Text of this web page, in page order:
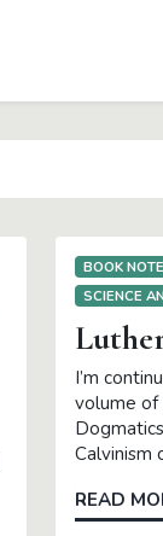
BOOK
SCIENCE
I’m
volume of
Calvinism
READ